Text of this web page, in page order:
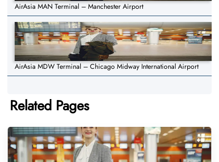
AirAsia MAN Terminal – Manchester Airport
AirAsia MDW Terminal – Chicago Midway International Airport
Related Pages